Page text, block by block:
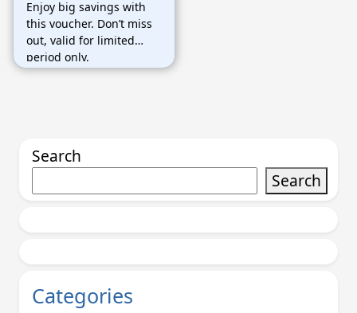
продавцов
Enjoy big savings with
this voucher. Don’t miss
out, valid for limited
period only.
Search
Search
Categories